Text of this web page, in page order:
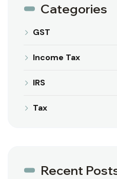
Categories
GST
Income Tax
IRS
Tax
Recent